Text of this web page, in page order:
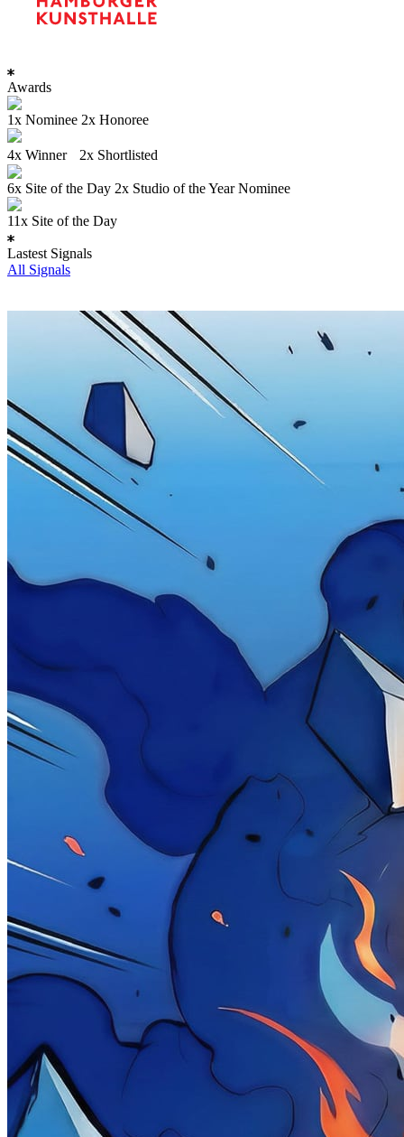
Awards
1x Nominee 2x Honoree
4x Winner 2x Shortlisted
6x Site of the Day 2x Studio of the Year Nominee
11x Site of the Day
Lastest Signals
All Signals